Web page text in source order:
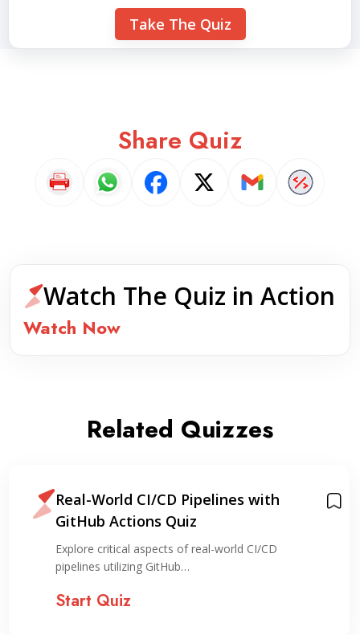
Take The Quiz
Share Quiz
Watch The Quiz in Action
Watch Now
Related Quizzes
Real-World CI/CD Pipelines with
GitHub Actions Quiz
Explore critical aspects of real-world CI/CD
pipelines utilizing GitHub…
Start Quiz